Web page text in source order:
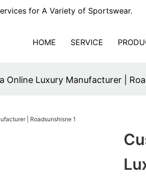
for A Variety of Sportswear.
HOME SERVICE
Online Luxury Manufacturer |